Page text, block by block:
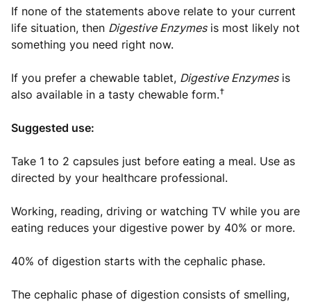
If none of the statements above relate to your current
life situation, then Digestive Enzymesis most likely not
something you need right now.
If you prefer a chewable tablet, Digestive Enzymesis
also available in a tasty chewable form.†
Suggested use:
Take 1 to 2 capsules just before eating a meal. Use as
directed by your healthcare professional.
Working, reading, driving or watching TV while you are
eating reduces your digestive power by 40% or more.
40% of digestion starts with the cephalic phase.
The cephalic phase of digestion consists of smelling,